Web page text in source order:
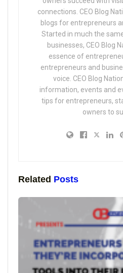
connections. CEO Blog
blogs for entrepreneurs
Started in much the
businesses, CEO Blog
essence of
entrepreneurs and
voice. CEO Blog
information, events and
tips for entrepreneurs,
owners to
Related Posts